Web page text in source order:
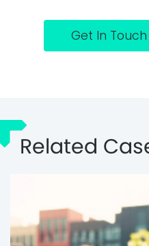
Get In Touch
Related